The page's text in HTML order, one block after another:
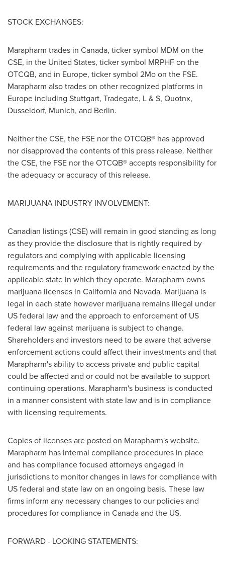
STOCK EXCHANGES:
Marapharm trades in Canada, ticker symbol MDM on the
CSE, in the United States, ticker symbol MRPHF on the
OTCQB, and in Europe, ticker symbol 2Mo on the FSE.
Marapharm also trades on other recognized platforms in
Europe including Stuttgart, Tradegate, L & S, Quotnx,
Dusseldorf, Munich, and Berlin.
Neither the CSE, the FSE nor the OTCQB® has approved
nor disapproved the contents of this press release. Neither
the CSE, the FSE nor the OTCQB® accepts responsibility for
the adequacy or accuracy of this release.
MARIJUANA INDUSTRY INVOLVEMENT:
Canadian listings (CSE) will remain in good standing as long
as they provide the disclosure that is rightly required by
regulators and complying with applicable licensing
requirements and the regulatory framework enacted by the
applicable state in which they operate. Marapharm owns
marijuana licenses in Californiaand Nevada. Marijuana is
legal in each state however marijuana remains illegal under
US federal law and the approach to enforcement of US
federal law against marijuana is subject to change.
Shareholders and investors need to be aware that adverse
enforcement actions could affect their investments and that
Marapharm's ability to access private and public capital
could be affected and or could not be available to support
continuing operations. Marapharm's business is conducted
in a manner consistent with state law and is in compliance
with licensing requirements.
Copies of licenses are posted on Marapharm's website.
Marapharm has internal compliance procedures in place
and has compliance focused attorneys engaged in
jurisdictions to monitor changes in laws for compliance with
US federal and state law on an ongoing basis. These law
firms inform any necessary changes to our policies and
procedures for compliance in Canadaand the US.
FORWARD - LOOKING STATEMENTS: